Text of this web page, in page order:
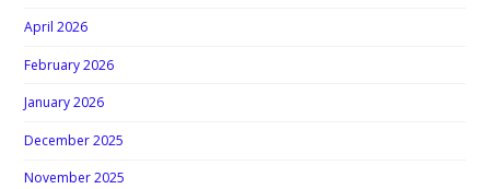
April 2026
February 2026
January 2026
December 2025
November 2025